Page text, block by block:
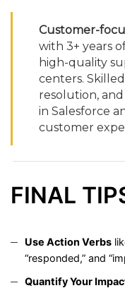
Customer-
with 3+ years
high-quality
centers. Skilled
resolution, and
in Salesforce
customer
FINAL
Use Action Verbs
“responded,” and “
QuantifyYour